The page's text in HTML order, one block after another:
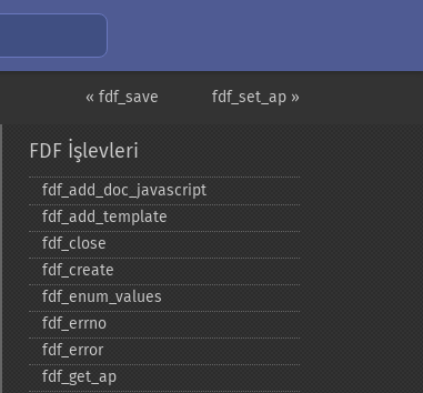
fdf_set_ap »
« fdf_save
FDF İşlevleri
fdf_​add_​doc_​javascript
fdf_​add_​template
fdf_​close
fdf_​create
fdf_​enum_​values
fdf_​errno
fdf_​error
fdf_​get_​ap